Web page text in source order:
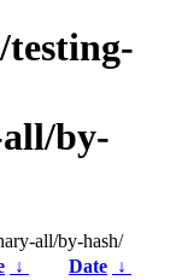
by-
all/by-hash/
↓ Date ↓